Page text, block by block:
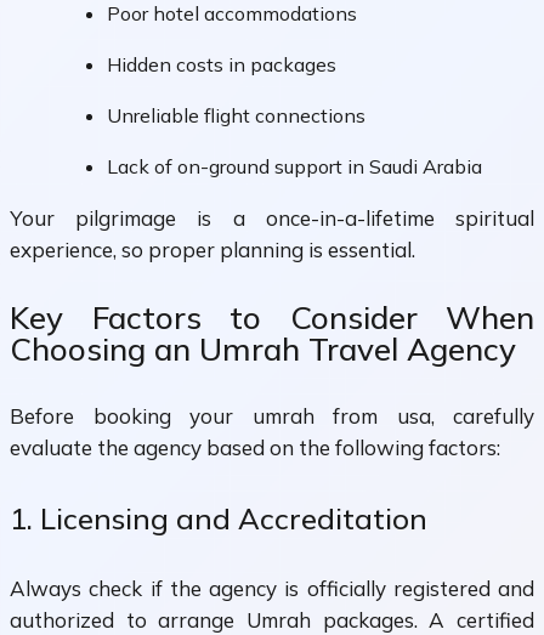
Poor hotel accommodations
Hidden costs in packages
Unreliable flight connections
Lack of on-ground support in Saudi Arabia
Your pilgrimage is a once-in-a-lifetime spiritual
experience, so proper planning is essential.
Key Factors to Consider When
Choosing an Umrah Travel Agency
Before booking your umrah from usa, carefully
evaluate the agency based on the following factors:
1. Licensing and Accreditation
Always check if the agency is officially registered and
authorized to arrange Umrah packages. A certified